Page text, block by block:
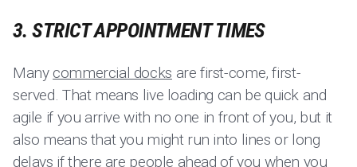
3. STRICT APPOINTMENT TIMES
Many commercial docks are first-come, first-
served. That means live loading can be quick and
agile if you arrive with no one in front of you, but it
also means that you might run into lines or long
delays if there are people ahead of you when you